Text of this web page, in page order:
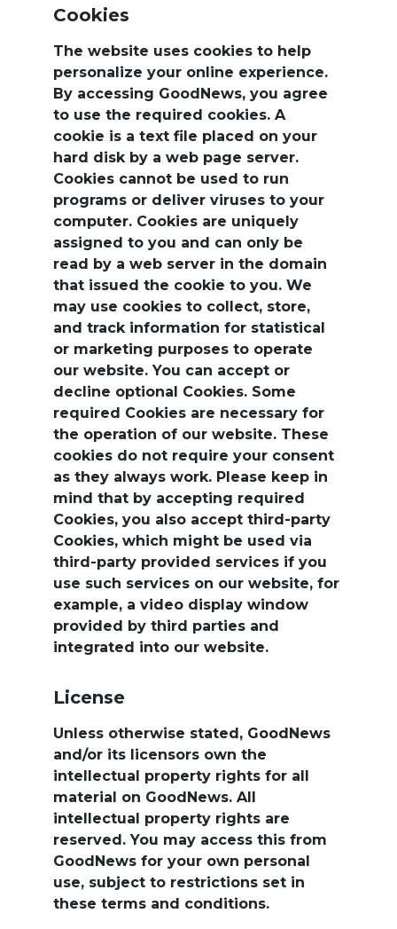
Cookies
The website uses cookies to help
personalize your online experience.
By accessing GoodNews, you agree
to use the required cookies. A
cookie is a text file placed on your
hard disk by a web page server.
Cookies cannot be used to run
programs or deliver viruses to your
computer. Cookies are uniquely
assigned to you and can only be
read by a web server in the domain
that issued the cookie to you. We
may use cookies to collect, store,
and track information for statistical
or marketing purposes to operate
our website. You can accept or
decline optional Cookies. Some
required Cookies are necessary for
the operation of our website. These
cookies do not require your consent
as they always work. Please keep in
mind that by accepting required
Cookies, you also accept third-party
Cookies, which might be used via
third-party provided services if you
use such services on our website, for
example, a video display window
provided by third parties and
integrated into our website.
License
Unless otherwise stated, GoodNews
and/or its licensors own the
intellectual property rights for all
material on GoodNews. All
intellectual property rights are
reserved. You may access this from
GoodNews for your own personal
use, subject to restrictions set in
these terms and conditions.